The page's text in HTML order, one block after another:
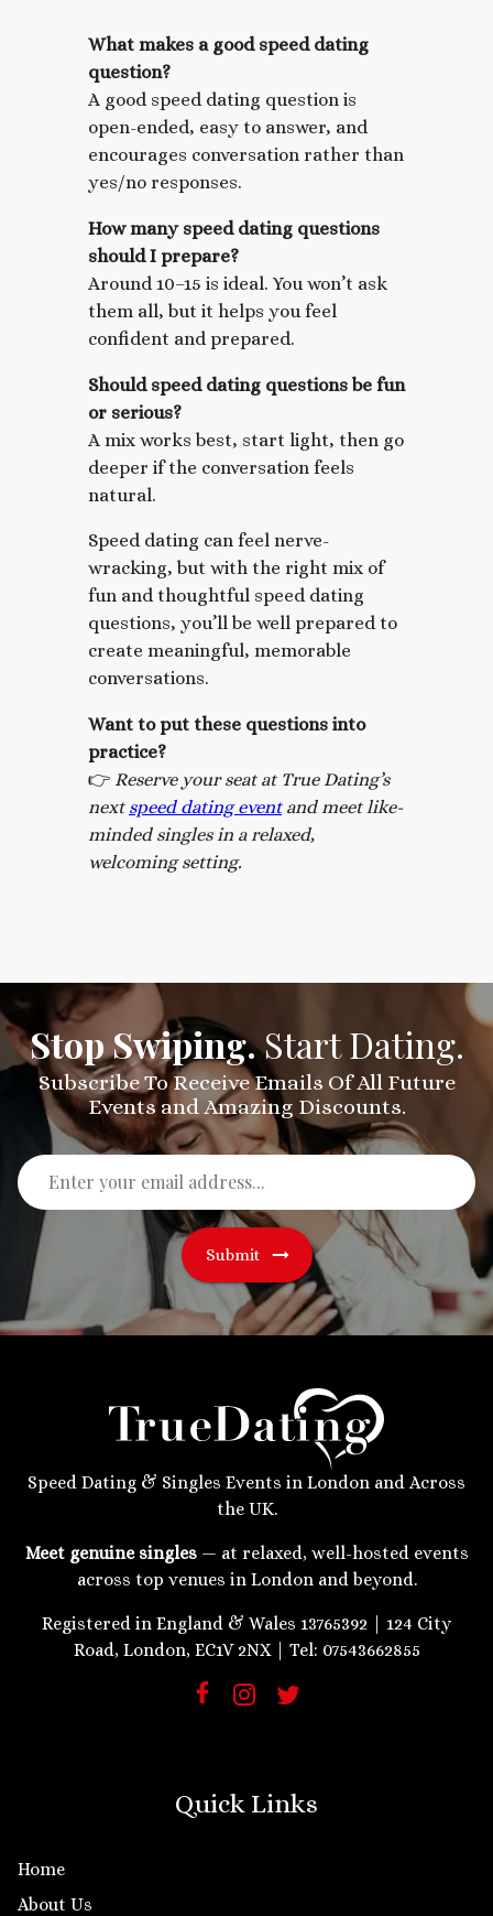
What makes a good speed dating
question?
A good speed dating question is
open-ended, easy to answer, and
encourages conversation rather than
yes/no responses.
How many speed dating questions
should I prepare?
Around 10–15 is ideal. You won’t ask
them all, but it helps you feel
confident and prepared.
Should speed dating questions be fun
or serious?
A mix works best, start light, then go
deeper if the conversation feels
natural.
Speed dating can feel nerve-
wracking, but with the right mix of
fun and thoughtful speed dating
questions, you’ll be well prepared to
create meaningful, memorable
conversations.
Want to put these questions into
practice?
👉 Reserve your seat at True Dating’s
next speed dating eventand meet like-
minded singles in a relaxed,
welcoming setting.
Stop Swiping.Start Dating.
Subscribe To Receive Emails Of All Future
Events and Amazing Discounts.
Submit
Speed Dating & Singles Events in London and Across
the UK.
Meet genuine singles— at relaxed, well-hosted events
across top venues in London and beyond.
Registered in England & Wales 13765392 | 124 City
Road, London, EC1V 2NX | Tel: 07543662855
Quick Links
Home
About Us